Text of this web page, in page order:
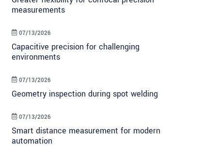
measurements
Capacitive precision for challenging
environments
07/13/2026
Geometry inspection during spot welding
07/13/2026
Smart distance measurement for modern
automation
07/13/2026